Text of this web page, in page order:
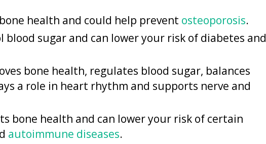
health and could help prevent osteoporosis.
blood sugar and can lower your risk of diabetes and
bone health, regulates blood sugar, balances
a role in heart rhythm and supports nerve and
bone health and can lower your risk of certain
autoimmune diseases.